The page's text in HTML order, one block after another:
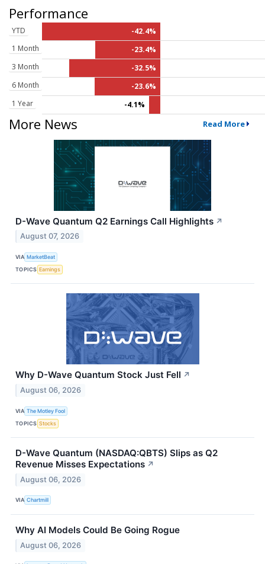
Performance
YTD
-42.4%
1 Month
-23.4%
3 Month
-32.5%
6 Month
-23.6%
1 Year
-4.1%
More News Read More
D-Wave Quantum Q2 Earnings Call Highlights ↗
August 07, 2026
VIA MarketBeat
TOPICS Earnings
Why D-Wave Quantum Stock Just Fell ↗
August 06, 2026
VIA The Motley Fool
TOPICS Stocks
D-Wave Quantum (NASDAQ:QBTS) Slips as Q2
Revenue Misses Expectations ↗
August 06, 2026
VIA Chartmill
Why AI Models Could Be Going Rogue
August 06, 2026